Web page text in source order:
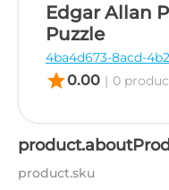
Edgar Allan
Puzzle
4ba4d673-8acd-
star0.00 | 0
product.sku